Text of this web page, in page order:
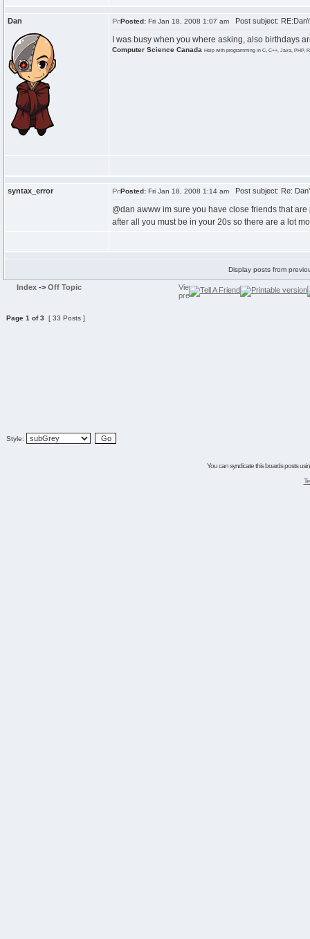
Dan Posted: Fri Jan 18, 2008 1:07 am Post subject:
I was busy when you where asking, also birthdays
Computer Science Canada Help with programming in C, C++, Java, PHP,
syntax_error Posted: Fri Jan 18, 2008 1:14 am Post subject: Re:
@dan awww im sure you have close friends that
after all you must be in your 20s so there are a lot
Display posts from
Index -> Off Topic
Page 1 of3 [ 33 Posts ]
Style:
You can syndicate this boards posts